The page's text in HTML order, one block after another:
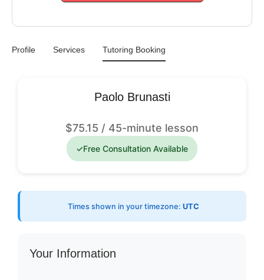
Profile Services Tutoring Booking
Paolo Brunasti
$75.15 / 45-minute lesson
✓Free Consultation Available
Times shown in your timezone: UTC
Your Information